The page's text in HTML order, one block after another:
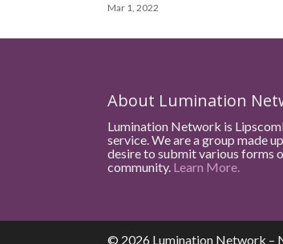
Mar 1, 2022
About Lumination
Lumination Network is
service. We are a group made
desire to submit various forms
community. Learn More.
© 2026 Lumination Network –